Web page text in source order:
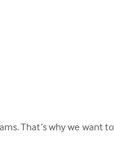
That’s why we